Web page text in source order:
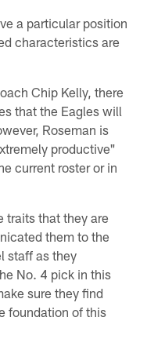
a particular position
characteristics are
Chip Kelly, there
that the Eagles will
Roseman is
productive"
current roster or in
traits that they are
them to the
staff as they
No. 4 pick in this
sure they find
foundation of this